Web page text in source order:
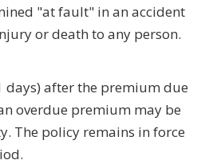
"at fault" in an accident
or death to any person.
days) after the premium due
overdue premium may be
The policy remains in force